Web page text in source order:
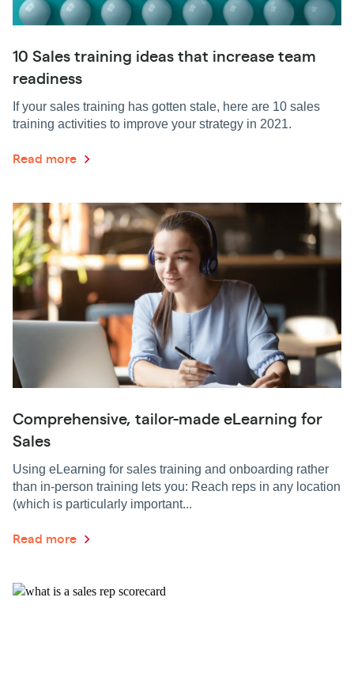
10 Sales training ideas that increase team
readiness
If your sales training has gotten stale, here are 10 sales
training activities to improve your strategy in 2021.
Read more
Comprehensive, tailor-made eLearning for
Sales
Using eLearning for sales training and onboarding rather
than in-person training lets you: Reach reps in any location
(which is particularly important...
Read more